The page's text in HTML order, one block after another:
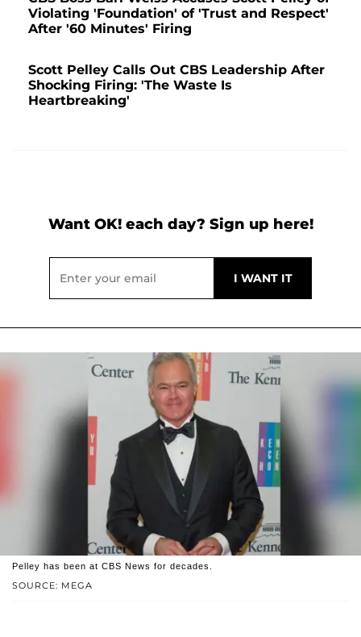
Violating 'Foundation' of 'Trust and Respect'
After '60 Minutes' Firing
Scott Pelley Calls Out CBS Leadership After
Shocking Firing: 'The Waste Is
Heartbreaking'
Want OK! each day? Sign up here!
SOURCE: MEGA
Pelley has been at CBS News for decades.